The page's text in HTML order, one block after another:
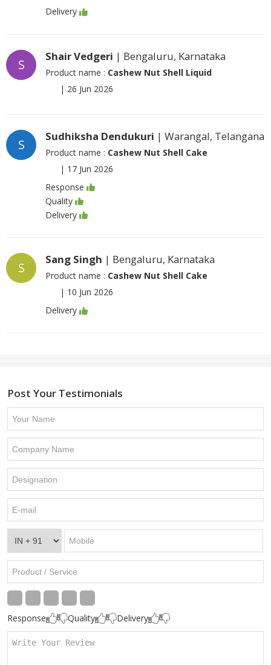
Delivery
S
Shair Vedgeri | Bengaluru, Karnataka
Product name : Cashew Nut Shell Liquid
| 26 Jun 2026
S
Sudhiksha Dendukuri | Warangal, Telangana
Product name : Cashew Nut Shell Cake
| 17 Jun 2026
Response
Quality
Delivery
S
Sang Singh | Bengaluru, Karnataka
Product name : Cashew Nut Shell Cake
| 10 Jun 2026
Delivery
Post Your Testimonials
Response Quality Delivery